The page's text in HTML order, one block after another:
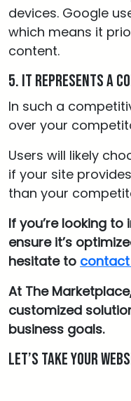
devices. Google
which means it
content.
5. It represents a
In such a
over your
Users will likely
if your site
than your
If you’re looking
ensure it’s
hesitate to
At The
customized
business goals.
Let’s take your